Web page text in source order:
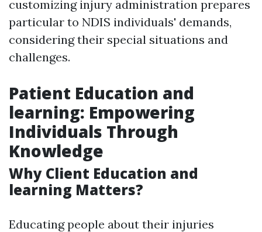
customizing injury administration prepares
particular to NDIS individuals' demands,
considering their special situations and
challenges.
Patient Education and
learning: Empowering
Individuals Through
Knowledge
Why Client Education and
learning Matters?
Educating people about their injuries